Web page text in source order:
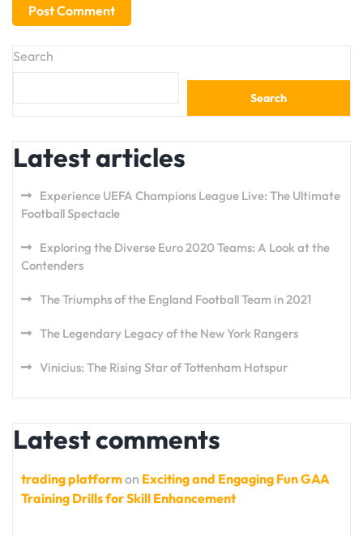
Search
Search
Latest articles
Experience UEFA Champions League Live: The Ultimate
Football Spectacle
Exploring the Diverse Euro 2020 Teams: A Look at the
Contenders
The Triumphs of the England Football Team in 2021
The Legendary Legacy of the New York Rangers
Vinicius: The Rising Star of Tottenham Hotspur
Latest comments
trading platformon Exciting and Engaging Fun GAA
Training Drills for Skill Enhancement